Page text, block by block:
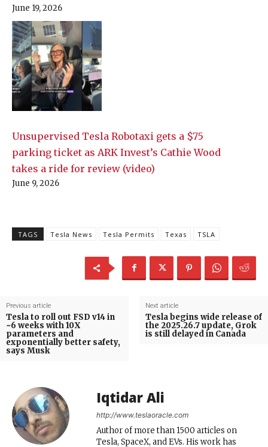
June 19, 2026
Unsupervised Tesla Robotaxi gets a $75
parking ticket as ARK Invest’s Cathie Wood
takes a ride for review (video)
June 9, 2026
TAGS Tesla News Tesla Permits Texas TSLA
Previous article
Tesla to roll out FSD v14 in
~6 weeks with 10X
parameters and
exponentially better safety,
says Musk
Next article
Tesla begins wide release of
the 2025.26.7 update, Grok
is still delayed in Canada
Iqtidar Ali
http://www.teslaoracle.com
Author of more than 1500 articles on
Tesla, SpaceX, and EVs. His work has